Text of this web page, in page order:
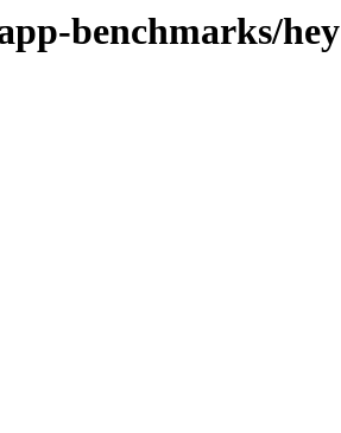
benchmarks/hey